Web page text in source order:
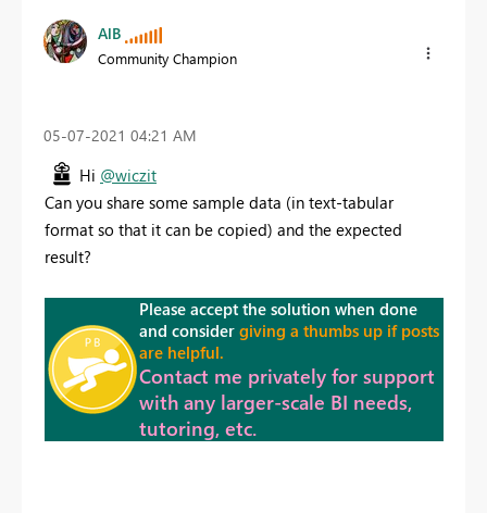
AlB
Community Champion
‎05-07-2021 04:21 AM
Hi @wiczit
Can you share some sample data (in text-tabular
format so that it can be copied) and the expected
result?
Please accept the solution when done
and consider giving a thumbs up if posts
are helpful.
Contact me privately for support
with any larger-scale BI needs,
tutoring, etc.